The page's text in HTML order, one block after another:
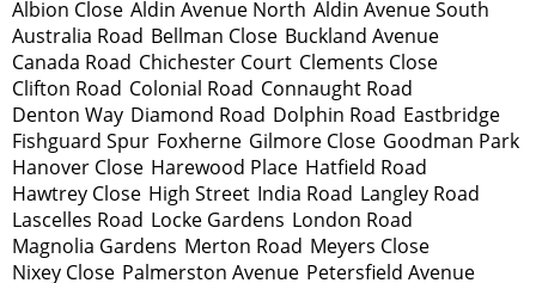
Albion Close Aldin Avenue North Aldin Avenue South
Australia Road Bellman Close Buckland Avenue
Canada Road Chichester Court Clements Close
Clifton Road Colonial Road Connaught Road
Denton Way Diamond Road Dolphin Road Eastbridge
Fishguard Spur Foxherne Gilmore Close Goodman Park
Hanover Close Harewood Place Hatfield Road
Hawtrey Close High Street India Road Langley Road
Lascelles Road Locke Gardens London Road
Magnolia Gardens Merton Road Meyers Close
Nixey Close Palmerston Avenue Petersfield Avenue